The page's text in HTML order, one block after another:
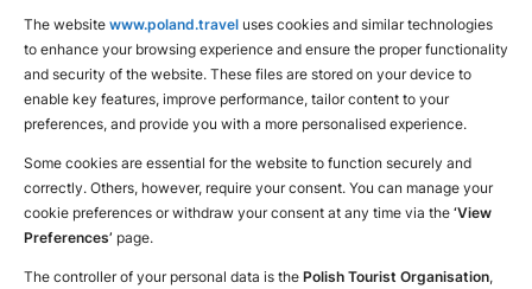
The website www.poland.travel uses cookies and similar technologies
to enhance your browsing experience and ensure the proper functionality
and security of the website. These files are stored on your device to
enable key features, improve performance, tailor content to your
preferences, and provide you with a more personalised experience.
Some cookies are essential for the website to function securely and
correctly. Others, however, require your consent. You can manage your
cookie preferences or withdraw your consent at any time via the ‘View
Preferences’ page.
The controller of your personal data is the Polish Tourist Organisation,
Download brochures about Poland
Find a place for yourself